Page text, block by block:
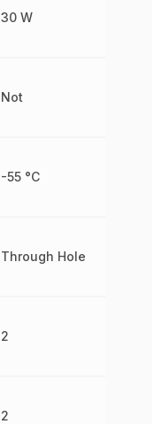
30 W
Not
-55 °C
Through Hole
2
2